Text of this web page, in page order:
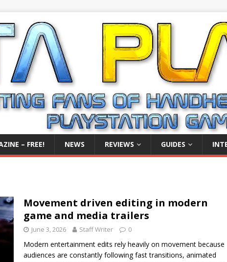
– FREE! NEWS REVIEWS GUIDES
Movement driven editing in modern
game and media trailers
June 3, 2026 Staff Writer 0
Modern entertainment edits rely heavily on movement because
audiences are constantly following fast transitions, animated